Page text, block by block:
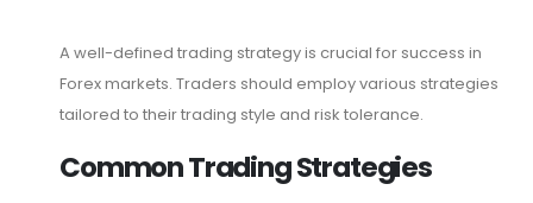
A well-defined trading strategy is crucial for success in
Forex markets. Traders should employ various strategies
tailored to their trading style and risk tolerance.
Common Trading Strategies